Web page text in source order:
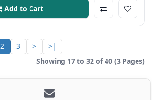
Add to Cart
2 3 >
>|
Showing 17 to 32 of 40 (3 Pages)